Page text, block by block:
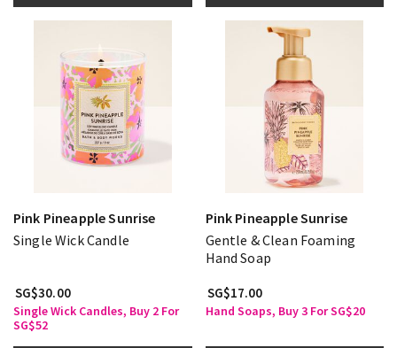
Pink Pineapple Sunrise
Single Wick Candle
SG$30.00
Single Wick Candles, Buy 2 For
SG$52
Pink Pineapple Sunrise
Gentle & Clean Foaming
Hand Soap
SG$17.00
Hand Soaps, Buy 3 For SG$20